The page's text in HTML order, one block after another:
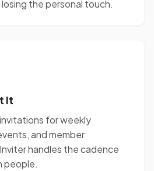
the personal touch.
It
for weekly
and member
handles the cadence
people.